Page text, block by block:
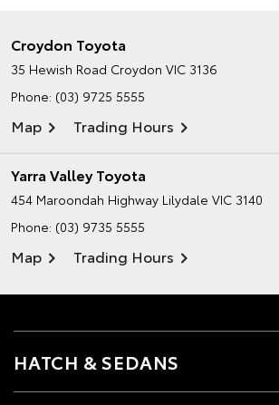
Croydon Toyota
35 Hewish Road Croydon VIC 3136
Phone: (03) 9725 5555
Map Trading Hours
Yarra Valley Toyota
454 Maroondah Highway Lilydale VIC 3140
Phone: (03) 9735 5555
Map Trading Hours
HATCH & SEDANS